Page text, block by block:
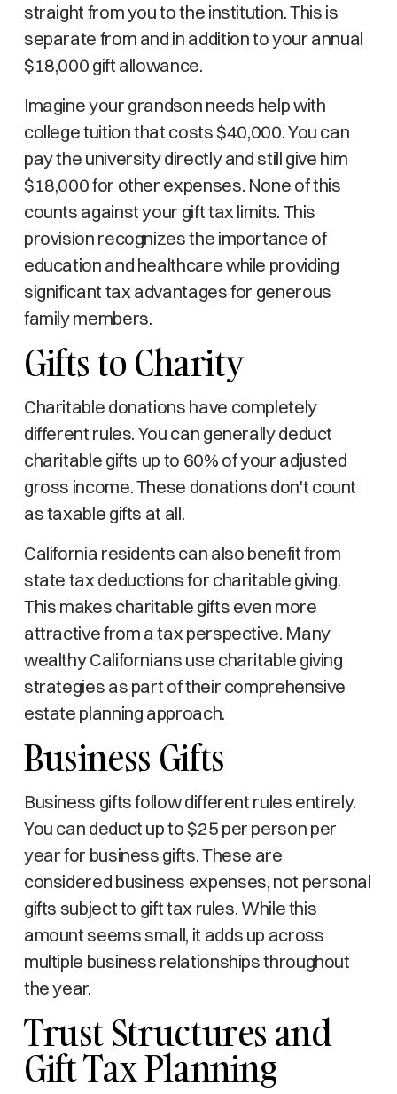
straight from you to the institution. This is
separate from and in addition to your annual
$18,000 gift allowance.
Imagine your grandson needs help with
college tuition that costs $40,000. You can
pay the university directly and still give him
$18,000 for other expenses. None of this
counts against your gift tax limits. This
provision recognizes the importance of
education and healthcare while providing
significant tax advantages for generous
family members.
Gifts to Charity
Charitable donations have completely
different rules. You can generally deduct
charitable gifts up to 60% of your adjusted
gross income. These donations don't count
as taxable gifts at all.
California residents can also benefit from
state tax deductions for charitable giving.
This makes charitable gifts even more
attractive from a tax perspective. Many
wealthy Californians use charitable giving
strategies as part of their comprehensive
estate planning approach.
Business Gifts
Business gifts follow different rules entirely.
You can deduct up to $25 per person per
year for business gifts. These are
considered business expenses, not personal
gifts subject to gift tax rules. While this
amount seems small, it adds up across
multiple business relationships throughout
the year.
Trust Structures and
Gift Tax Planning